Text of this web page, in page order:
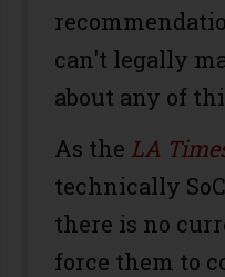
can't legally
about any of
As the LA
technically
there is no
force them to